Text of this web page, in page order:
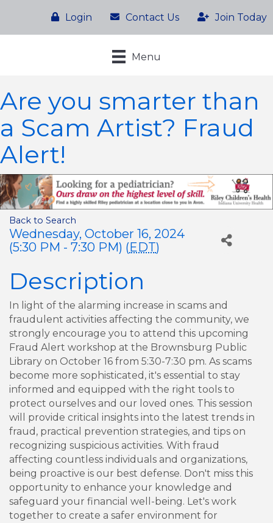
Login Contact Us Join Today
Menu
Are you smarter than
a Scam Artist? Fraud
Alert!
Back to Search
Wednesday, October 16, 2024
(5:30 PM - 7:30 PM) (EDT)
Description
In light of the alarming increase in scams and
fraudulent activities affecting the community, we
strongly encourage you to attend this upcoming
Fraud Alert workshop at the Brownsburg Public
Library on October 16 from 5:30-7:30 pm. As scams
become more sophisticated, it's essential to stay
informed and equipped with the right tools to
protect ourselves and our loved ones. This session
will provide critical insights into the latest trends in
fraud, practical prevention strategies, and tips on
recognizing suspicious activities. With fraud
affecting countless individuals and organizations,
being proactive is our best defense. Don't miss this
opportunity to enhance your knowledge and
safeguard your financial well-being. Let's work
together to create a safer environment for